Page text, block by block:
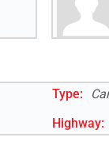
Type:
Highway: